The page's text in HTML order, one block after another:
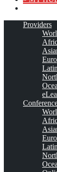
Providers